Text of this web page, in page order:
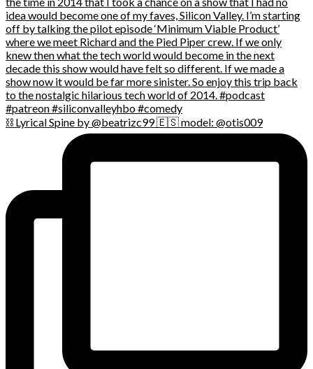
⛓️ Lyrical Spine by @beatrizc99 🇪🇸 model: @otis009